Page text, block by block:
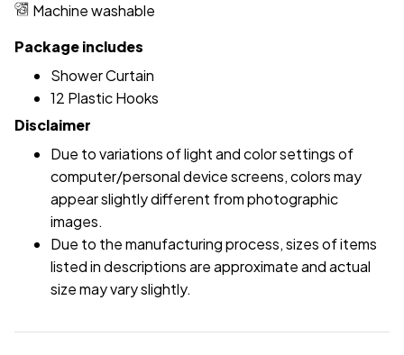
Machine washable
Package includes
Shower Curtain
12 Plastic Hooks
Disclaimer
Due to variations of light and color settings of
computer/personal device screens, colors may
appear slightly different from photographic
images.
Due to the manufacturing process, sizes of items
listed in descriptions are approximate and actual
size may vary slightly.